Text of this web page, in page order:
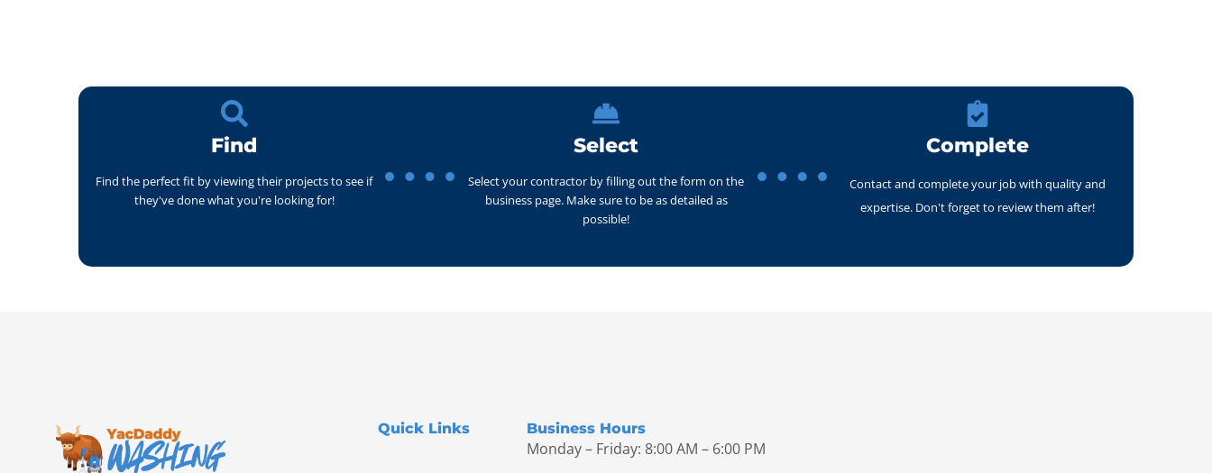
Find
Find the perfect fit by viewing their projects to see if
they've done what you're looking for!
Select
Select your contractor by filling out the form on the
business page. Make sure to be as detailed as
possible!
Complete
Contact and complete your job with quality and
expertise. Don't forget to review them after!
Quick Links Business Hours
Monday – Friday: 8:00 AM – 6:00 PM